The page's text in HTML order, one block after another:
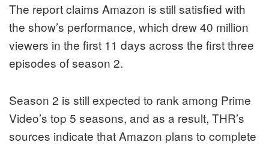
The report claims Amazon is still satisfied with
the show’s performance, which drew 40 million
viewers in the first 11 days across the first three
episodes of season 2.
Season 2 is still expected to rank among Prime
Video’s top 5 seasons, and as a result, THR’s
sources indicate that Amazon plans to complete